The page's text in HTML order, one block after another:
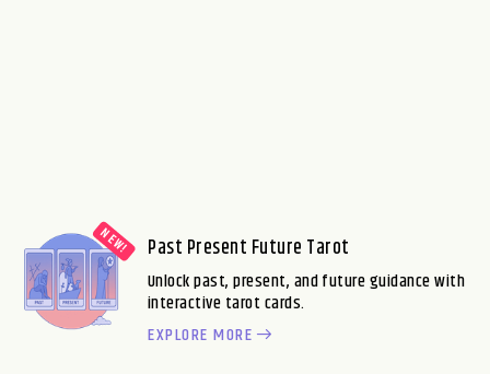
Past Present Future Tarot
Unlock past, present, and future guidance with
interactive tarot cards.
EXPLORE MORE